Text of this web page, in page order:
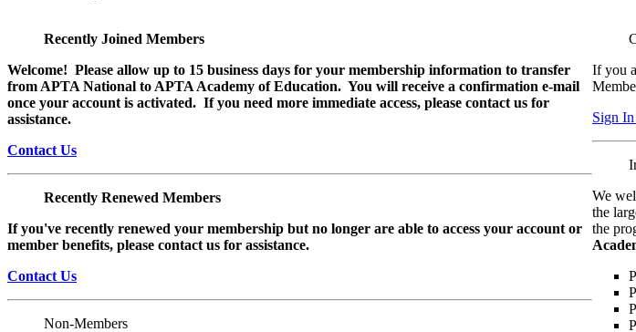
Recently Joined Members
Welcome! Please allow up to 15 business days for your membership information to transfer
from APTA National to APTA Academy of Education. You will receive a confirmation e-mail
once your account is activated. If you need more immediate access, please contact us for
assistance.
Contact Us
Recently Renewed Members
If you've recently renewed your membership but no longer are able to access your account or
member benefits, please contact us for assistance.
Contact Us
Non-Members
If you
Sign
We
the
the